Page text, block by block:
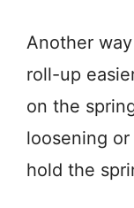
Another
roll-up
on the
loosening
hold the